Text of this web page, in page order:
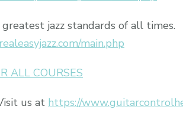
jazz standards of all times.
main.php
ALL COURSES
us at https://